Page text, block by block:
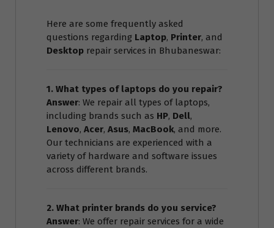
Here are some frequently asked
questions regarding Laptop, Printer, and
Desktop repair services in Bhubaneswar:
1. What types of laptops do you repair?
Answer: We repair all types of laptops,
including brands such as HP, Dell,
Lenovo, Acer, Asus, MacBook, and more.
Our technicians are experienced with a
variety of hardware and software issues
across different brands.
2. What printer brands do you service?
Answer: We offer repair services for a wide